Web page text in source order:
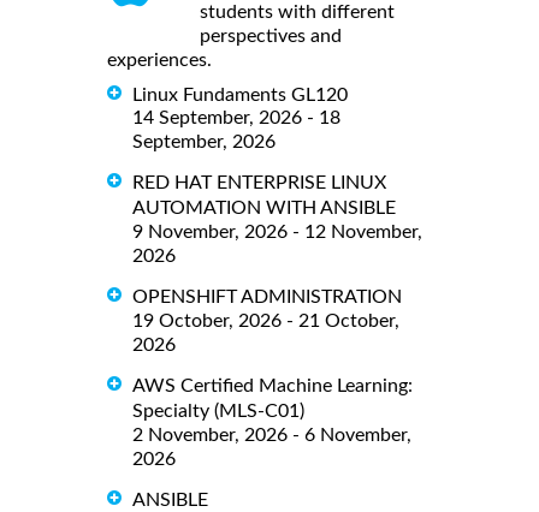
students with different
perspectives and
experiences.
Linux Fundaments GL120
14 September, 2026 - 18
September, 2026
RED HAT ENTERPRISE LINUX
AUTOMATION WITH ANSIBLE
9 November, 2026 - 12 November,
2026
OPENSHIFT ADMINISTRATION
19 October, 2026 - 21 October,
2026
AWS Certified Machine Learning:
Specialty (MLS-C01)
2 November, 2026 - 6 November,
2026
ANSIBLE